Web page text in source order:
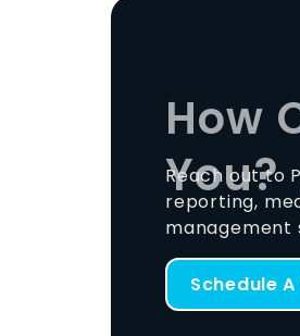
You?
Reach out to
reporting,
Schedule